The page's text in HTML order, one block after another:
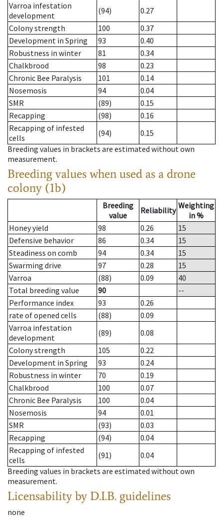
Varroa infestation
development
(94)
0.27
Colony strength
100
0.37
Development in Spring
93
0.40
Robustness in winter
81
0.34
Chalkbrood
98
0.23
Chronic Bee Paralysis
101
0.14
Nosemosis
94
0.04
SMR
(89)
0.15
Recapping
(98)
0.16
Recapping of infested
cells
(94)
0.15
Breeding values in brackets are estimated without own
measurement.
Breeding values when used as a drone
colony (1b)
Breeding
value
Reliability Weighting
in %
Honey yield
98 0.26
15
Defensive behavior
86 0.34
15
Steadiness on comb
94 0.34
15
Swarming drive
97 0.28
15
Varroa
(88) 0.09
40
Total breeding value
90
--
Performance index
93
0.26
rate of opened cells
(88)
0.09
Varroa infestation
development
(89)
0.08
Colony strength
105
0.22
Development in Spring
93
0.24
Robustness in winter
70
0.19
Chalkbrood
100
0.07
Chronic Bee Paralysis
100
0.04
Nosemosis
94
0.01
SMR
(93)
0.03
Recapping
(94)
0.04
Recapping of infested
cells
(91)
0.04
Breeding values in brackets are estimated without own
measurement.
Licensability by D.I.B. guidelines
none